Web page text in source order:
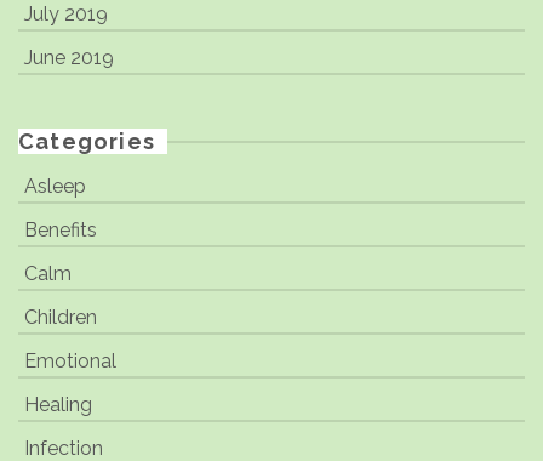
July 2019
June 2019
Categories
Asleep
Benefits
Calm
Children
Emotional
Healing
Infection